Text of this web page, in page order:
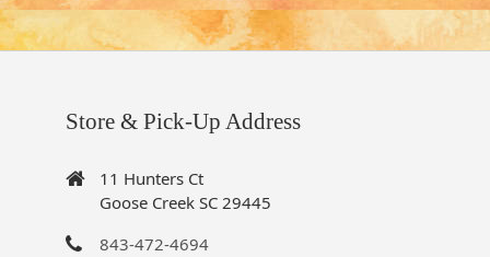
Store & Pick-Up Address
11 Hunters Ct
Goose Creek SC 29445
843-472-4694